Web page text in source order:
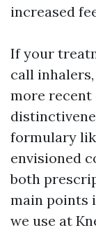
increased
If your
call inhalers,
more recent
formulary
envisioned
both
main points
we use at